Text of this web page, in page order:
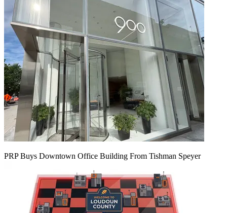
PRP Buys Downtown Office Building From Tishman Speyer